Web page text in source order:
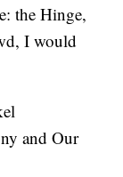
the Hinge,
I would
and Our